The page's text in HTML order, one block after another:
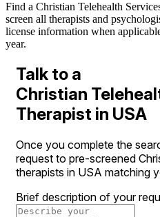
Find a Christian Telehealth
screen all therapists and
license information when
year.
Talk to a
Christian
Therapist in USA
Once you complete the
request to pre-screened
therapists in USA matching
Brief description of your